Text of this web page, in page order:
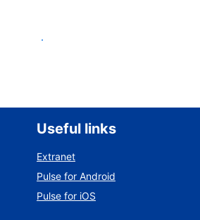
List your property
Useful links
Extranet
Pulse for Android
Pulse for iOS